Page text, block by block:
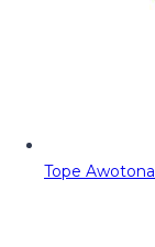
Tope Awotona